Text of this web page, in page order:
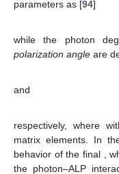
The generalized
𝜌(𝑦)=⎛
⎜
⎜
⎜
⎜𝐴𝑥(𝑦)
𝐴(𝑦)⎞
⎟
⎟
⎟
𝐴
polarization
𝑎(𝑦)is the ALP
totally polarized
polarized beams at